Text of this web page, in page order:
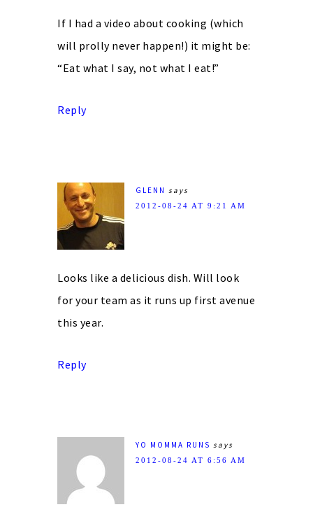
If I had a video about cooking (which
will prolly never happen!) it might be:
“Eat what I say, not what I eat!”
Reply
GLENN says
2012-08-24 AT 9:21 AM
Looks like a delicious dish. Will look
for your team as it runs up first avenue
this year.
Reply
YO MOMMA RUNS says
2012-08-24 AT 6:56 AM